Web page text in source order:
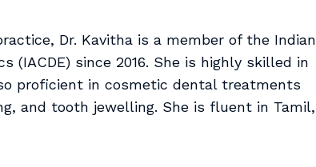
Dr. Kavitha is a member of the Indian
(IACDE) since 2016. She is highly skilled in
proficient in cosmetic dental treatments
and tooth jewelling. She is fluent in Tamil,